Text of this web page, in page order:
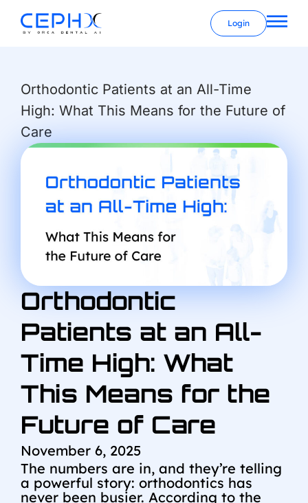
Login
Orthodontic Patients at an All-Time
High: What This Means for the Future of
Care
Orthodontic
Patients at an All-
Time High: What
This Means for the
Future of Care
November 6, 2025
The numbers are in, and they’re telling
a powerful story: orthodontics has
never been busier. According to the